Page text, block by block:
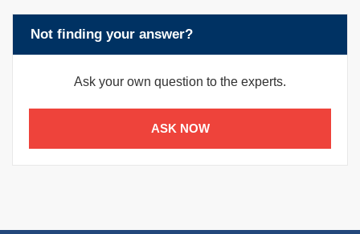
Not finding your answer?
Ask your own question to the experts.
ASK NOW